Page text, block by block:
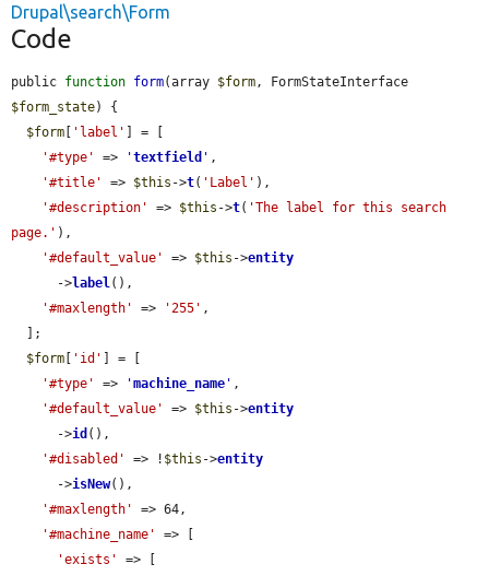
Drupal\search\Form
Code
public function form(array $form
$form_state) {
$form
'label'
] = [
'#type'
=> 'textfield ' ,
'#title'
=> $this ->t( 'Label' ),
'#description'
=> $this ->t( 'The label for this search
page.' ),
'#default_value'
=> $this ->entity
      ->
label(),
'#maxlength'
=> '255' ,
$form
'id'
] = [
'#type'
=> 'machine_name ' ,
'#default_value'
=> $this ->entity
      ->
id (),
'#disabled'
=> ! $this ->entity
      ->
isNew(),
'#maxlength'
=> 64,
'#machine_name'
=> [
'exists'
=> [